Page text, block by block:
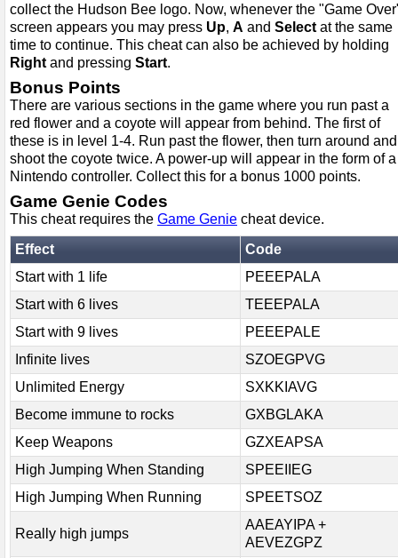
collect the Hudson Bee logo. Now, whenever the "Game
screen appears you may press Up, A and Select at the same
time to continue. This cheat can also be achieved by holding
Right and pressing Start.
Bonus Points
There are various sections in the game where you run past a
red flower and a coyote will appear from behind. The first of
these is in level 1-4. Run past the flower, then turn around and
shoot the coyote twice. A power-up will appear in the form of a
Nintendo controller. Collect this for a bonus 1000 points.
Game Genie Codes
This cheat requires the Game Genie cheat device.
Effect
Code
Start with 1 life
PEEEPALA
Start with 6 lives
TEEEPALA
Start with 9 lives
PEEEPALE
Infinite lives
SZOEGPVG
Unlimited Energy
SXKKIAVG
Become immune to rocks
GXBGLAKA
Keep Weapons
GZXEAPSA
High Jumping When Standing
SPEEIIEG
High Jumping When Running
SPEETSOZ
Really high jumps
AAEAYIPA +
AEVEZGPZ